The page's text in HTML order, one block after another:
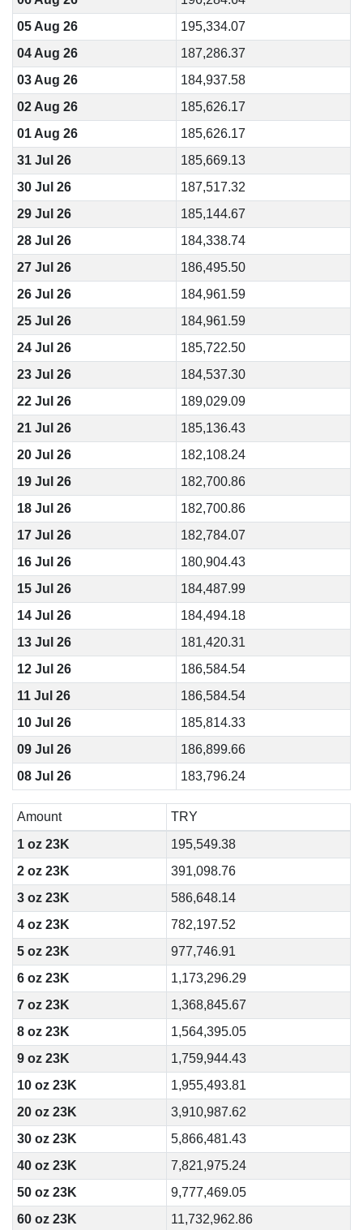
05 Aug 26
195,334.07
04 Aug 26
187,286.37
03 Aug 26
184,937.58
02 Aug 26
185,626.17
01 Aug 26
185,626.17
31 Jul 26
185,669.13
30 Jul 26
187,517.32
29 Jul 26
185,144.67
28 Jul 26
184,338.74
27 Jul 26
186,495.50
26 Jul 26
184,961.59
25 Jul 26
184,961.59
24 Jul 26
185,722.50
23 Jul 26
184,537.30
22 Jul 26
189,029.09
21 Jul 26
185,136.43
20 Jul 26
182,108.24
19 Jul 26
182,700.86
18 Jul 26
182,700.86
17 Jul 26
182,784.07
16 Jul 26
180,904.43
15 Jul 26
184,487.99
14 Jul 26
184,494.18
13 Jul 26
181,420.31
12 Jul 26
186,584.54
11 Jul 26
186,584.54
10 Jul 26
185,814.33
09 Jul 26
186,899.66
08 Jul 26
183,796.24
Amount
TRY
1 oz 23K
195,549.38
2 oz 23K
391,098.76
3 oz 23K
586,648.14
4 oz 23K
782,197.52
5 oz 23K
977,746.91
6 oz 23K
1,173,296.29
7 oz 23K
1,368,845.67
8 oz 23K
1,564,395.05
9 oz 23K
1,759,944.43
10 oz 23K
1,955,493.81
20 oz 23K
3,910,987.62
30 oz 23K
5,866,481.43
40 oz 23K
7,821,975.24
50 oz 23K
9,777,469.05
60 oz 23K
11,732,962.86